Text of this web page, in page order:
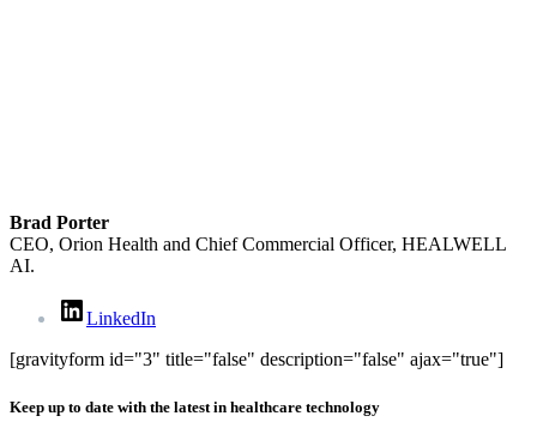
Brad Porter
CEO, Orion Health and Chief Commercial Officer, HEALWELL
AI.
LinkedIn
[gravityform id="3" title="false" description="false" ajax="true"]
Keep up to date with the latest in healthcare technology